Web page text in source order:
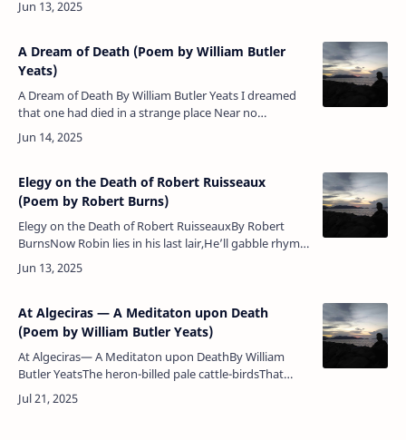
inconstant blast ho…
A Dream of Death (Poem by William Butler
Yeats)
A Dream of Death By William Butler Yeats I dreamed
that one had died in a strange place Near no
accustomed hand, And they had nailed the boards
above her face, The …
Elegy on the Death of Robert Ruisseaux
(Poem by Robert Burns)
Elegy on the Death of Robert RuisseauxBy Robert
BurnsNow Robin lies in his last lair,He’ll gabble rhyme,
nor sing nae mair,Cauld poverty, wi’ hungry stare,
…
At Algeciras — A Meditaton upon Death
(Poem by William Butler Yeats)
At Algeciras— A Meditaton upon DeathBy William
Butler YeatsThe heron-billed pale cattle-birdsThat
feed on some foul parasiteOf the Moroccan flocks and
herdsCross the narrow St…